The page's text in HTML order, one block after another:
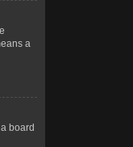
a
board